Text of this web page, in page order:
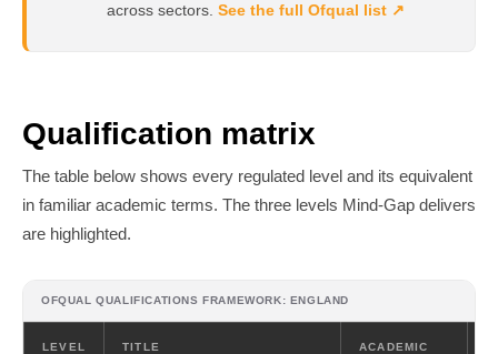
across sectors. See the full Ofqual list ↗
Qualification matrix
The table below shows every regulated level and its equivalent
in familiar academic terms. The three levels Mind-Gap delivers
are highlighted.
OFQUAL QUALIFICATIONS FRAMEWORK: ENGLAND
LEVEL TITLE
ACADEMIC